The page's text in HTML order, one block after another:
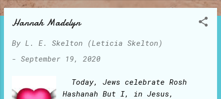
o
Hannah Madelyn
By L. E. Skelton (Leticia Skelton)
- September 19, 2020
Today, Jews celebrate Rosh
Hashanah But I, in Jesus,